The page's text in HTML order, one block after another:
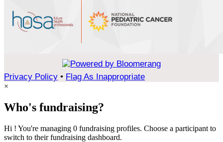
Privacy Policy • Flag As Inappropriate
×
Who's fundraising?
Hi ! You're managing 0 fundraising profiles. Choose a participant to
switch to their fundraising dashboard.